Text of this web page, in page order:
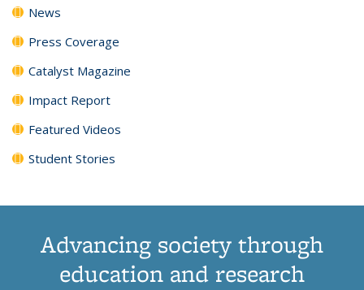
News
Press Coverage
Catalyst Magazine
Impact Report
Featured Videos
Student Stories
Advancing society through
education and research